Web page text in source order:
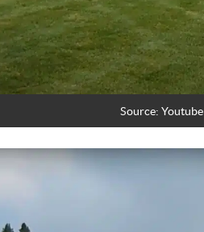
Source: Youtube